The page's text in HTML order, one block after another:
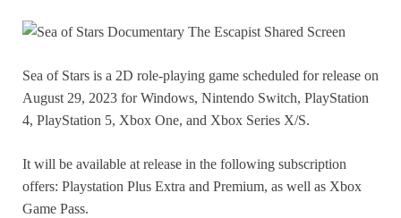
Sea of Stars is a 2D role-playing game scheduled for release on
August 29, 2023 for Windows, Nintendo Switch, PlayStation
4, PlayStation 5, Xbox One, and Xbox Series X/S.
It will be available at release in the following subscription
offers: Playstation Plus Extra and Premium, as well as Xbox
Game Pass.